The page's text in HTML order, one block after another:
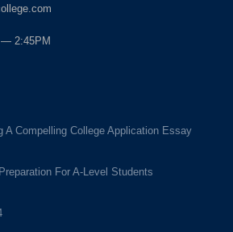
2:45PM
A Compelling College Application Essay
For A-Level Students